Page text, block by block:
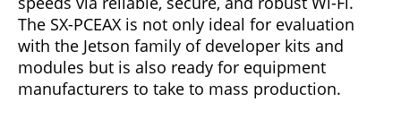
The SX-PCEAX is not only ideal for evaluation
with the Jetson family of developer kits and
modules but is also ready for equipment
manufacturers to take to mass production.